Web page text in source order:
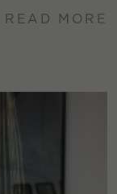
READ MORE